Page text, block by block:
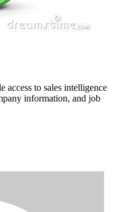
access to sales intelligence
information, and job